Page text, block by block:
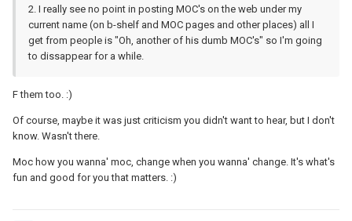
2. I really see no point in posting MOC's on the web under my
current name (on b-shelf and MOC pages and other places) all I
get from people is "Oh, another of his dumb MOC's" so I'm going
to dissappear for a while.
F them too. :)
Of course, maybe it was just criticism you didn't want to hear, but I don't
know. Wasn't there.
Moc how you wanna' moc, change when you wanna' change. It's what's
fun and good for you that matters. :)